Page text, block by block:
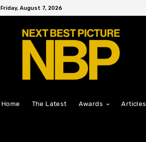
Friday, August 7, 2026
Home The Latest Awards Articles